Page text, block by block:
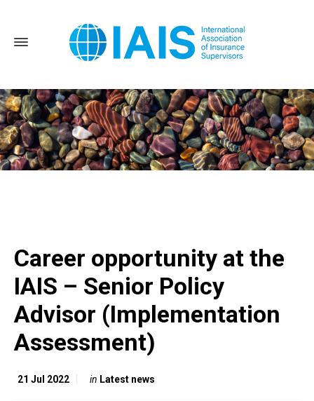
Career opportunity at the
IAIS – Senior Policy
Advisor (Implementation
Assessment)
21 Jul 2022 in Latest news